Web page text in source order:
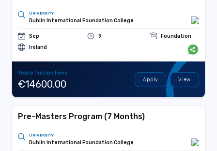
UNIVERSITY
Dublin International Foundation College
Sep 9
Foundation
Ireland
Yearly Tuition Fees
€14600.00 Apply View
Pre-Masters Program (7 Months)
UNIVERSITY
Dublin International Foundation College